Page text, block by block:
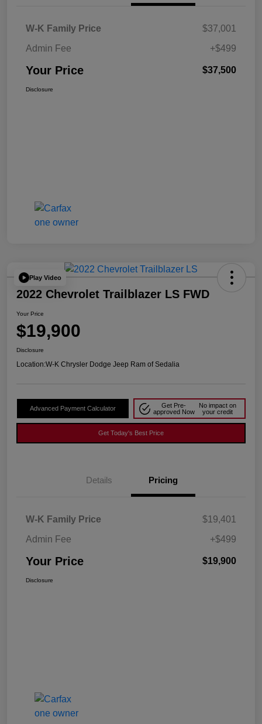
W-K Family Price
$37,001
Admin Fee
+$499
Your Price $37,500
Disclosure
Play Video
2022 Chevrolet Trailblazer LS FWD
Your Price
$19,900
Disclosure
Location:W-K Chrysler Dodge Jeep Ram of Sedalia
Advanced Payment Calculator
Get Pre-
approved Now
No impact on
your credit
Get Today's Best Price
Details Pricing
W-K Family Price
$19,401
Admin Fee
+$499
Your Price $19,900
Disclosure